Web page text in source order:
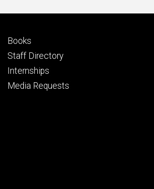
Footer
primary
Books
Staff Directory
Internships
Media Requests